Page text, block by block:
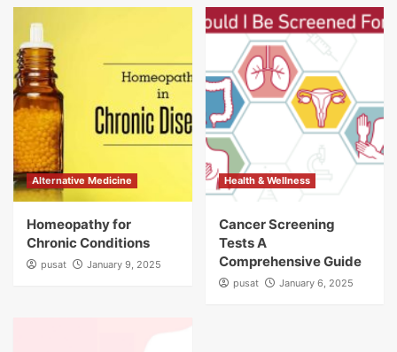
Alternative Medicine
Homeopathy for
Chronic Conditions
pusat January 9, 2025
Health & Wellness
Cancer Screening
Tests A
Comprehensive Guide
pusat January 6, 2025